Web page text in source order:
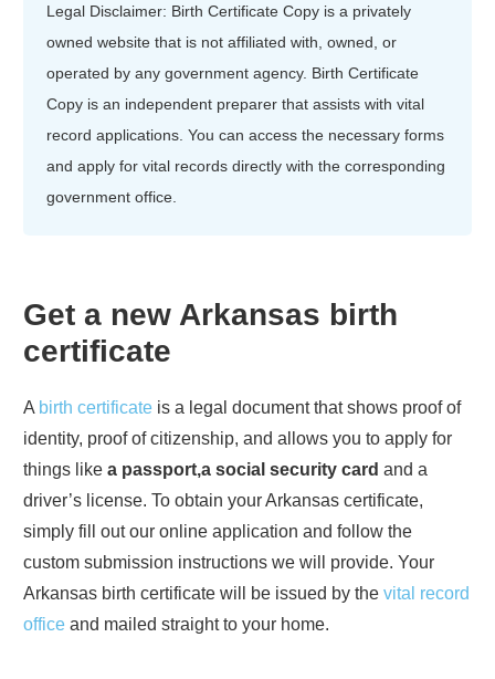
Legal Disclaimer: Birth Certificate Copy is a privately
owned website that is not affiliated with, owned, or
operated by any government agency. Birth Certificate
Copy is an independent preparer that assists with vital
record applications. You can access the necessary forms
and apply for vital records directly with the corresponding
government office.
Get a new Arkansas birth
certificate
A birth certificate is a legal document that shows proof of
identity, proof of citizenship, and allows you to apply for
things like a passport,a social security card and a
driver’s license. To obtain yourArkansas certificate,
simply fill out our online application and follow the
custom submission instructions we will provide. Your
Arkansas birth certificate will be issued by the vital record
office and mailed straight to your home.